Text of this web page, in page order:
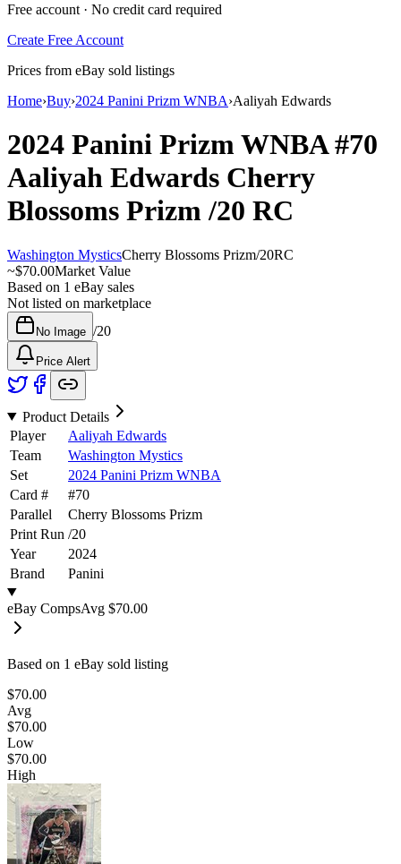
Free account · No credit card required
Create Free Account
Prices from eBay sold listings
Home›Buy›2024 Panini Prizm WNBA›Aaliyah Edwards
2024 Panini Prizm WNBA#70
Aaliyah Edwards Cherry
Blossoms Prizm/20 RC
Washington MysticsCherry Blossoms Prizm/20RC
~$70.00Market Value
Based on 1 eBay sales
Not listed on marketplace
No Image /20
Price Alert
Product Details
Player
Aaliyah Edwards
Team
Washington Mystics
Set
2024 Panini Prizm WNBA
Card #
#70
Parallel
Cherry Blossoms Prizm
Print Run /20
Year
2024
Brand
Panini
eBay CompsAvg $70.00
Based on 1 eBay sold listing
$70.00
Avg
$70.00
Low
$70.00
High